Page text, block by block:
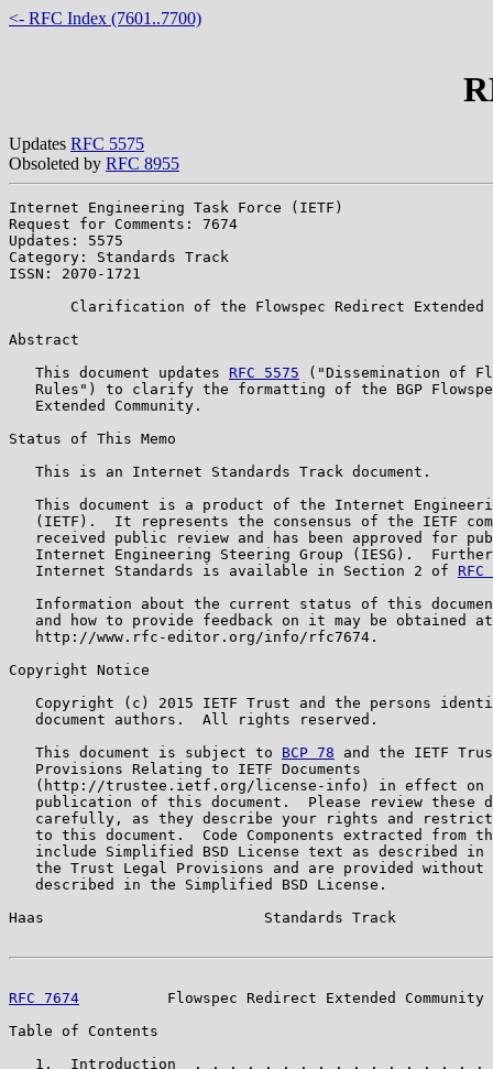
<- RFC Index (7601..7700)
Updates RFC 5575
Obsoleted by RFC 8955
Internet Engineering Task Force (IETF)
Request for Comments: 7674
Updates: 5575
Category: Standards Track
ISSN: 2070-1721
Clarification of the Flowspec Redirect Extended
Abstract
   This document updates
RFC 5575 ("Dissemination of
Rules") to clarify the formatting of the BGP
   Extended Community.
Status of This Memo
   This is an Internet Standards Track document.
This document is a product of the Internet
(IETF).  It represents the consensus of the IETF
received public review and has been approved for
Internet Engineering Steering Group (IESG).
   Internet Standards is available in Section 2 of
Information about the current status of this
   and how to provide feedback on it may be obtained at
   http://www.rfc-editor.org/info/rfc7674.
Copyright Notice
Copyright (c) 2015 IETF Trust and the persons
   document authors.  All rights reserved.
   This document is subject to
BCP 78 and the IETF
   Provisions Relating to IETF Documents
(http://trustee.ietf.org/license-info) in effect on
publication of this document.  Please review these
carefully, as they describe your rights and
to this document.  Code Components extracted from
include Simplified BSD License text as described in
the Trust Legal Provisions and are provided without
   described in the Simplified BSD License.
Haas                         Standards Track
RFC 7674
Flowspec Redirect Extended Community
Table of Contents
1.  Introduction  . . . . . . . . . . . . . . . . .